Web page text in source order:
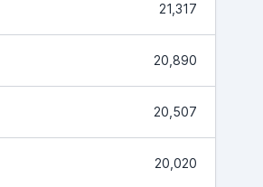
21,317
20,890
20,507
20,020